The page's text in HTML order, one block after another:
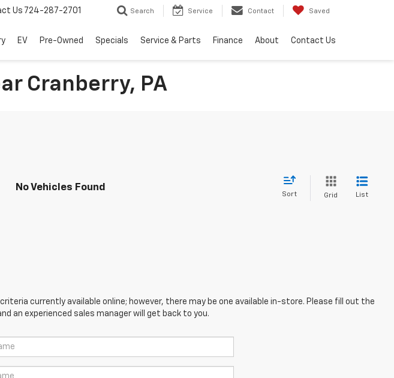
Us 724-287-2701 Search Service Contact Saved
EV Pre-Owned Specials Service & Parts Finance About Contact Us
Cranberry, PA
No Vehicles Found
Sort Grid List
currently available online; however, there may be one available in-store. Please fill out the
an experienced sales manager will get back to you.